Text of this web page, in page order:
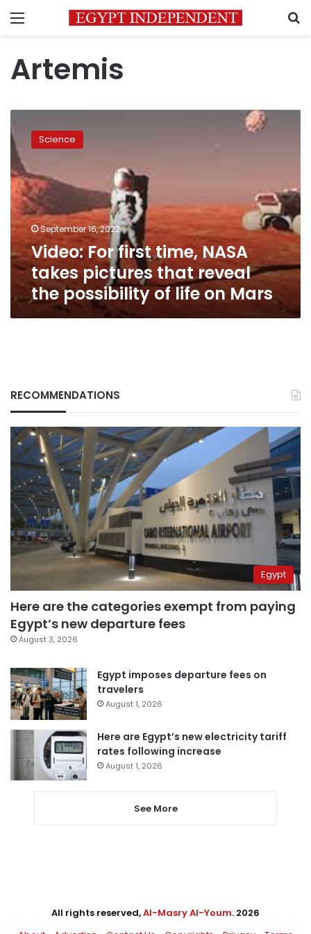
Menu
Artemis
For
first
time,
NASA
takes
pictures
that
reveal
the
possibility
on
Mars
Science
September 16, 2022
Video: For first time, NASA
takes pictures that reveal
the possibility of life on Mars
RECOMMENDATIONS
Egypt
Here are the categories exempt from paying
Egypt’s new departure fees
August 3, 2026
Egypt imposes departure fees on
travelers
August 1, 2026
Here are Egypt’s new electricity tariff
rates following increase
August 1, 2026
See More
All rights reserved,Al-Masry Al-Youm. 2026